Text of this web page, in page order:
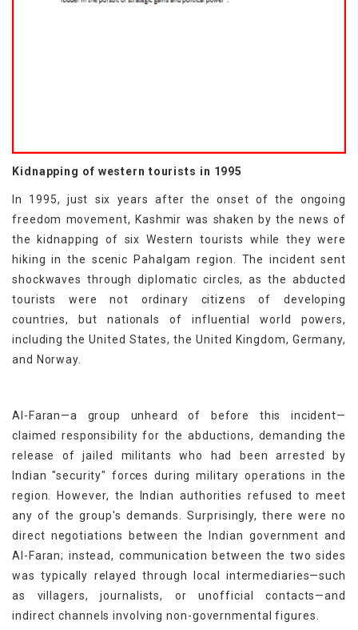
Kidnapping of western tourists in 1995
In 1995, just six years after the onset of the ongoing
freedom movement, Kashmir was shaken by the news of
the kidnapping of six Western tourists while they were
hiking in the scenic Pahalgam region. The incident sent
shockwaves through diplomatic circles, as the abducted
tourists were not ordinary citizens of developing
countries, but nationals of influential world powers,
including the United States, the United Kingdom, Germany,
and Norway.
Al-Faran—a group unheard of before this incident—
claimed responsibility for the abductions, demanding the
release of jailed militants who had been arrested by
Indian "security" forces during military operations in the
region. However, the Indian authorities refused to meet
any of the group's demands. Surprisingly, there were no
direct negotiations between the Indian government and
Al-Faran; instead, communication between the two sides
was typically relayed through local intermediaries—such
as villagers, journalists, or unofficial contacts—and
indirect channels involving non-governmental figures.